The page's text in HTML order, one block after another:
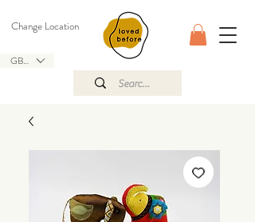
GBP (£)
Change Location